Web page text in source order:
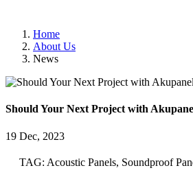
Home
About Us
News
Should Your Next Project with
19 Dec, 2023
TAG: Acoustic Panels, Soundproof